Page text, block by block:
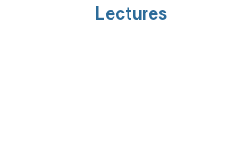
Lectures